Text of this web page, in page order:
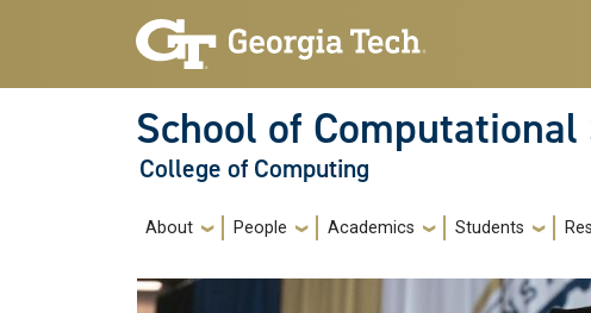
Skip to main navigation
Skip to main content
School of
College of Computing
Main navigation
About People Academics Students